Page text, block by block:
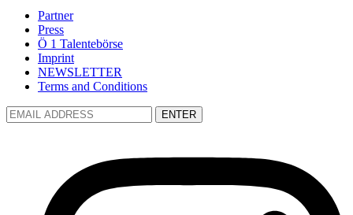
Partner
Press
Ö 1 Talentebörse
Imprint
NEWSLETTER
Terms and Conditions
ENTER